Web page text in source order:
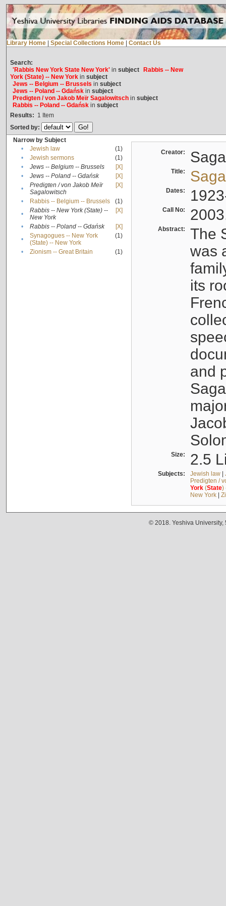
Library Home Special Collections Home Contact Us
Search:
'Rabbis New York State New York'in subject
Rabbis -- New
York (State) -- New Yorkin subject
Jews -- Belgium -- Brussels in subject
Jews -- Poland -- Gdańskin subject
Predigten / von Jakob Meïr Sagalowitschin subject
Rabbis -- Poland -- Gdańskin subject
Results: 1 Item
Sorted by:
Narrow by Subject
•
Jewish law
(1)
•
Jewish sermons
(1)
•
Jews -- Belgium -- Brussels
[X]
•
Jews -- Poland -- Gdańsk
[X]
•
Predigten / von Jakob Meïr
Sagalowitsch
[X]
• Rabbis -- Belgium -- Brussels
(1)
•
Rabbis -- New York (State) --
New York
[X]
• Rabbis -- Poland -- Gdańsk
[X]
•
Synagogues -- New York
(State) -- New York
(1)
• Zionism -- Great Britain (1)
Creator:
Title:
Dates:
Call No:
Abstract:
The
was
its
and
Size: 2.5
Subjects: Jewish law|
Predigten /
York(State)
New York|
© 2018. Yeshiva University,